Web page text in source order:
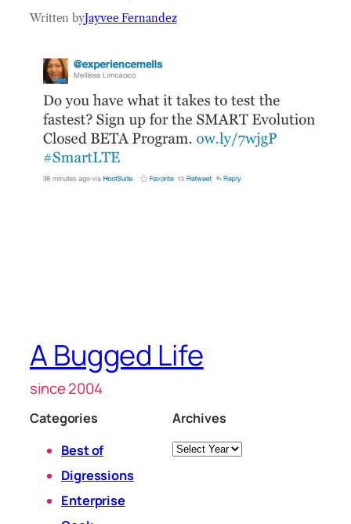
Written byJayvee Fernandez
A Bugged Life
since 2004
Categories
Best of
Digressions
Enterprise
Archives
Archives